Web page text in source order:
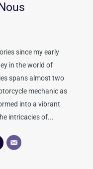
since my early
in the world of
spans almost two
mechanic as
into a vibrant
intricacies of...